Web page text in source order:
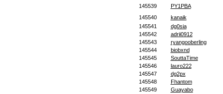
145539
PY1PBA
145540
kanaik
145541
dg0sia
145542
adrii0912
145543
ryangooberling
145544
biobxnd
145545
SouttaTime
145546
lauro222
145547
dg2px
145548
Fhantom
145549
Guayabo